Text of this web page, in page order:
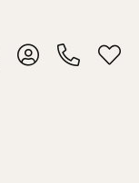
Search Menu
Toggle My